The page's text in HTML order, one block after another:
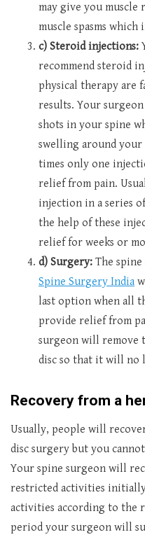
may give you
muscle spasms which
c) Steroid injections:
recommend steroid
physical therapy are
results. Your
shots in your spine
swelling around your
times only one
relief from pain.
injection in a series
the help of these
relief for weeks or
d) Surgery: The
Spine Surgery India
last option when all
provide relief from
surgeon will remove
disc so that it will no
Recovery from a
Usually, people will
disc surgery but you
Your spine surgeon will
restricted activities
activities according to the
period your surgeon will